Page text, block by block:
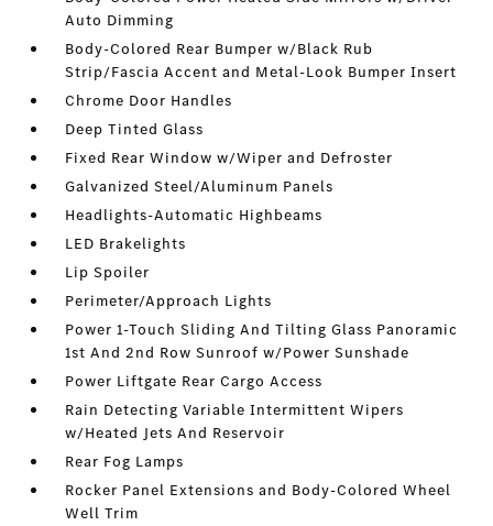
Auto Dimming
Body-Colored Rear Bumper w/Black Rub
Strip/Fascia Accent and Metal-Look Bumper Insert
Chrome Door Handles
Deep Tinted Glass
Fixed Rear Window w/Wiper and Defroster
Galvanized Steel/Aluminum Panels
Headlights-Automatic Highbeams
LED Brakelights
Lip Spoiler
Perimeter/Approach Lights
Power 1-Touch Sliding And Tilting Glass Panoramic
1st And 2nd Row Sunroof w/Power Sunshade
Power Liftgate Rear Cargo Access
Rain Detecting Variable Intermittent Wipers
w/Heated Jets And Reservoir
Rear Fog Lamps
Rocker Panel Extensions and Body-Colored Wheel
Well Trim